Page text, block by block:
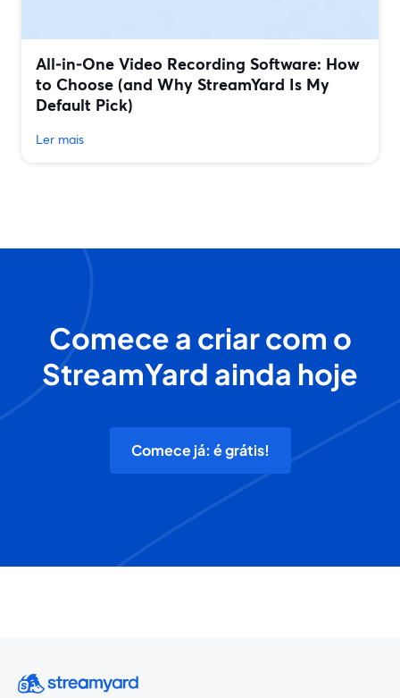
All‑in‑One Video Recording Software: How
to Choose (and Why StreamYard Is My
Default Pick)
Ler mais
Comece a criar com o
StreamYard ainda hoje
Comece já: é grátis!